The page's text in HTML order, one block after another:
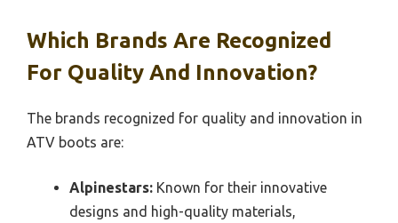
Which Brands Are Recognized
For Quality And Innovation?
The brands recognized for quality and innovation in
ATV boots are:
Alpinestars: Known for their innovative
designs and high-quality materials,